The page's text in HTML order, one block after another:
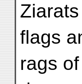
flags
rags